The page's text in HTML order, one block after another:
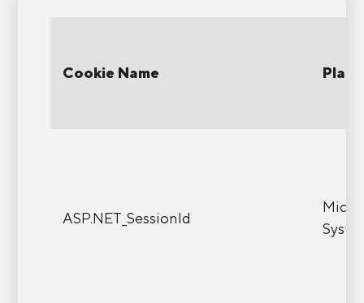
Cookie Name
ASP.NET_SessionId